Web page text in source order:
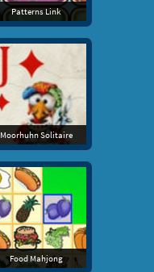
Patterns Link
Moorhuhn Solitaire
Food Mahjong